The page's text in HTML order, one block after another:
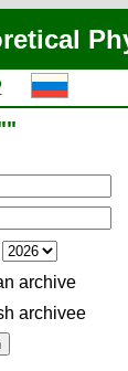
archive
archiveе